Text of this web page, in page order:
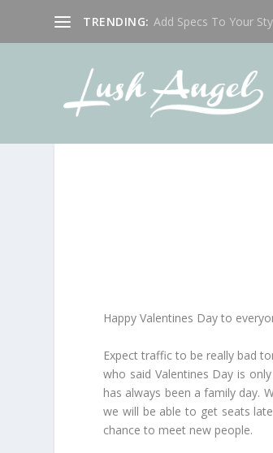
TRENDING: Add Specs To Your
Happy Valentines Day to
Expect traffic to be really bad
who said Valentines Day is
has always been a family day.
we will be able to get seats
chance to meet new people.